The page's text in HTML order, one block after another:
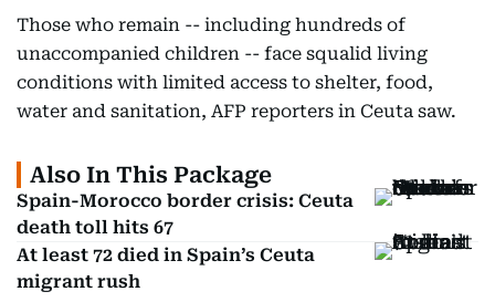
Those who remain -- including hundreds of
unaccompanied children -- face squalid living
conditions with limited access to shelter, food,
water and sanitation, AFP reporters in Ceuta saw.
Also In This Package
Spain-Morocco border crisis: Ceuta
death toll hits 67
At least 72 died in Spain’s Ceuta
migrant rush